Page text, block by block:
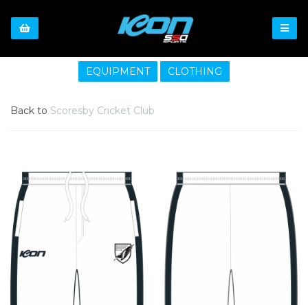
EQUIPMENT CLOTHING
Back to Scoresby Cricket Club